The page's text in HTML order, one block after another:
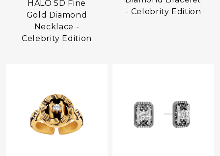
HALO 5D Fine
Gold Diamond
Necklace -
Celebrity Edition
- Celebrity Edition